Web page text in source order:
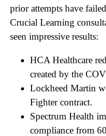
prior attempts have
Crucial Learning
seen impressive results:
HCA Healthcare
created by the
Lockheed Martin
Fighter contract.
Spectrum Health
compliance from